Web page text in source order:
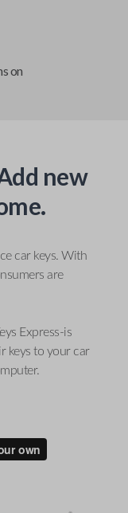
on
new
car keys. With
are
Express-is
keys to your car